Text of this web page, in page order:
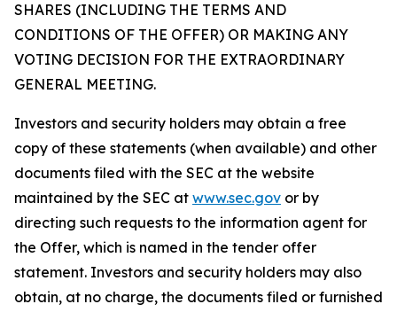
SHARES (INCLUDING THE TERMS AND
CONDITIONS OF THE OFFER) OR MAKING ANY
VOTING DECISION FOR THE EXTRAORDINARY
GENERAL MEETING.
Investors and security holders may obtain a free
copy of these statements (when available) and other
documents filed with the SEC at the website
maintained by the SEC at www.sec.gov or by
directing such requests to the information agent for
the Offer, which is named in the tender offer
statement. Investors and security holders may also
obtain, at no charge, the documents filed or furnished